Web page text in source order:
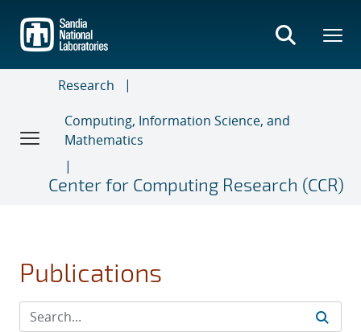
main
content
Research
Computing, Information Science, and
Mathematics
Center for Computing Research (CCR)
Publications